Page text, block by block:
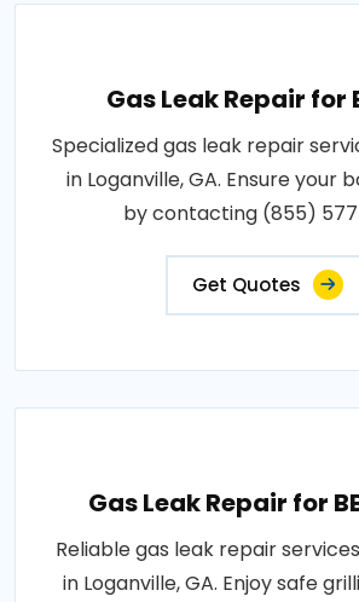
Gas Leak Repair for
Specialized gas leak repair
in Loganville, GA. Ensure your
by contacting (855)
Get Quotes
Gas Leak Repair for
Reliable gas leak repair
in Loganville, GA. Enjoy safe